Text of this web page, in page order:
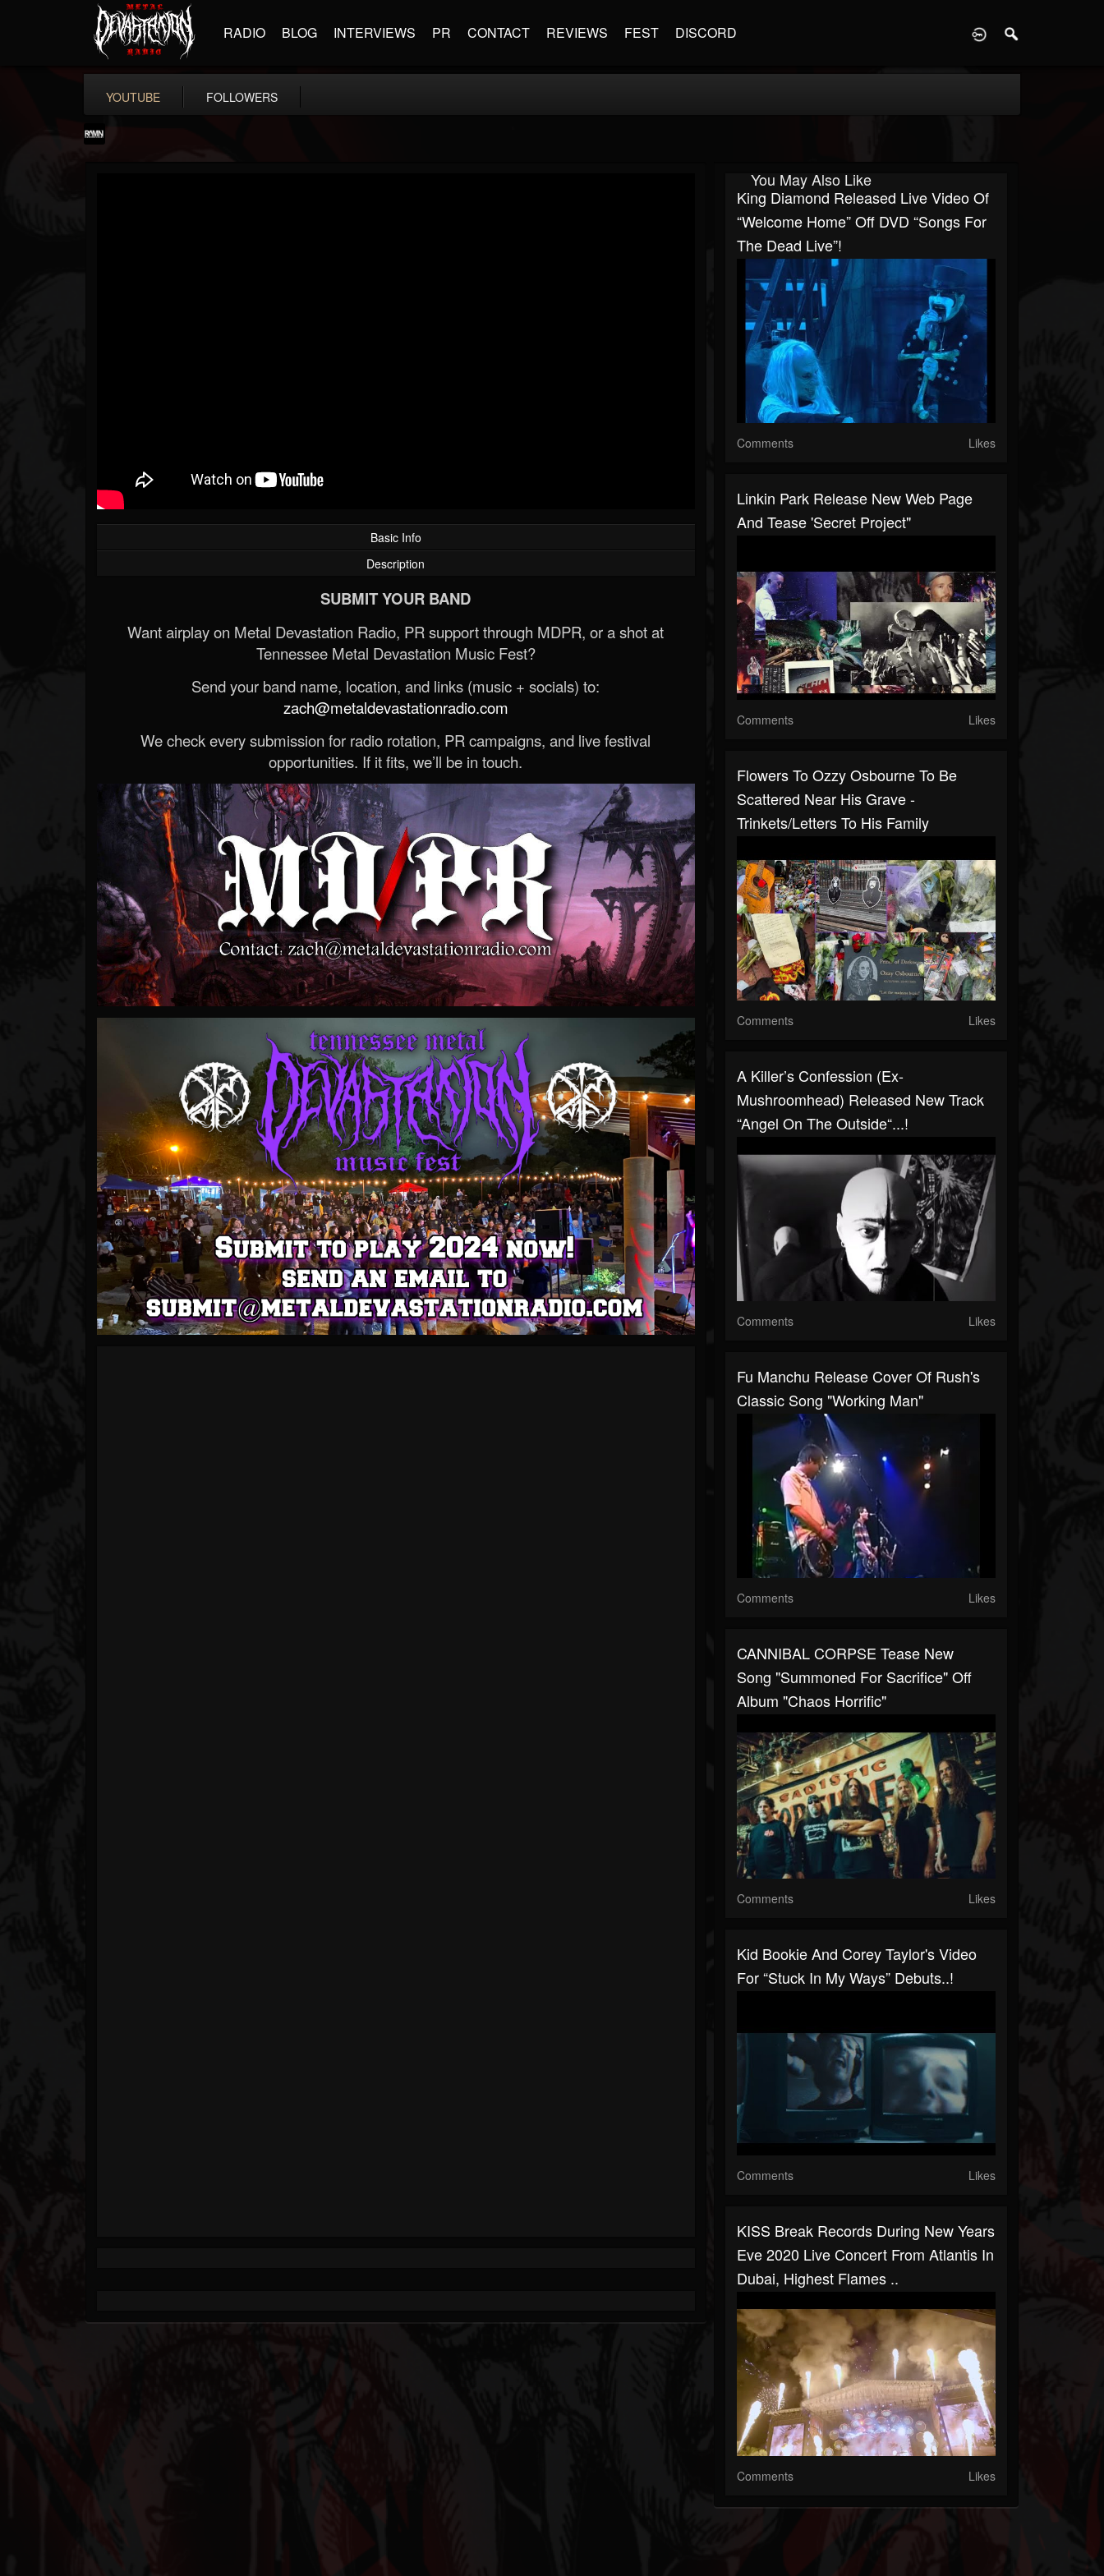
RADIO BLOG INTERVIEWS PR CONTACT REVIEWS FEST DISCORD
YOUTUBE FOLLOWERS
Basic Info
Description
SUBMIT YOUR BAND
Want airplay on Metal Devastation Radio, PR support through MDPR, or a shot at
Tennessee Metal Devastation Music Fest?
Send your band name, location, and links (music + socials) to:
zach@metaldevastationradio.com
We check every submission for radio rotation, PR campaigns, and live festival
opportunities. If it fits, we’ll be in touch.
You May Also Like
King Diamond Released Live Video Of
“Welcome Home” Off DVD “Songs For
The Dead Live”!
Comments Likes
Linkin Park Release New Web Page
And Tease 'secret Project"
Comments Likes
Flowers To Ozzy Osbourne To Be
Scattered Near His Grave -
Trinkets/letters To His Family
Comments Likes
A Killer’s Confession (ex-
Mushroomhead) Released New Track
“Angel On The Outside“...!
Comments Likes
Fu Manchu Release Cover Of Rush's
Classic Song "Working Man"
Comments Likes
CANNIBAL CORPSE Tease New
Song "Summoned For Sacrifice" Off
Album "Chaos Horrific"
Comments Likes
Kid Bookie And Corey Taylor's Video
For “Stuck In My Ways” Debuts..!
Comments Likes
KISS Break Records During New Years
Eve 2020 Live Concert From Atlantis In
Dubai, Highest Flames ..
Comments Likes